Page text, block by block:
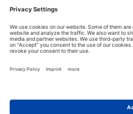
turismo,
Nachrichten,
новости
туризма,
travel
international